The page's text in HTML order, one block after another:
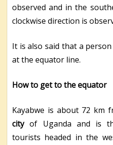
observed and in the
clockwise direction is
It is also said that a
at the equator line.
How to get to the equator
Kayabwe is about 72 km
cityof Uganda and is
tourists headed in the